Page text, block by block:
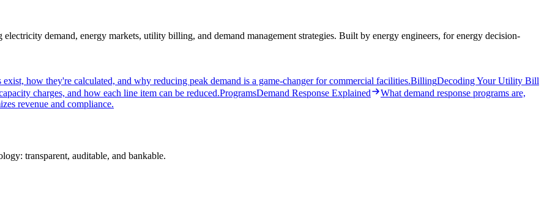
demand, energy markets, utility billing, and demand management strategies. Built by energy engineers, for energy decision-
exist, how they're calculated, and why reducing peak demand is a game-changer for commercial facilities.BillingDecoding Your Utility Bill
charges, and how each line item can be reduced.ProgramsDemand Response Explained
What demand response programs are,
revenue and compliance.
transparent, auditable, and bankable.